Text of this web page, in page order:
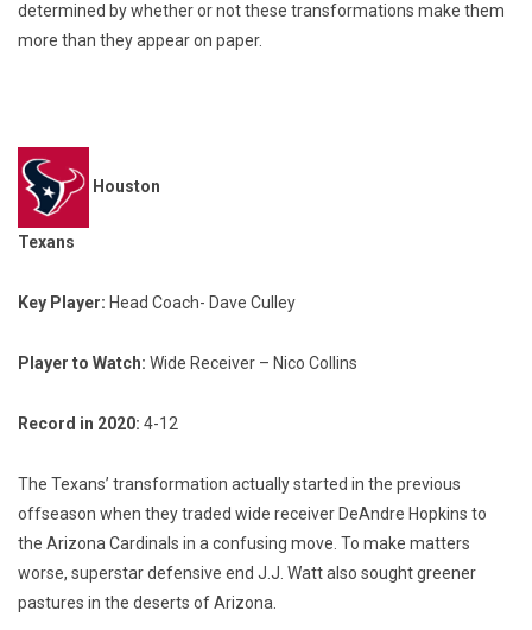
determined by whether or not these transformations make them
more than they appear on paper.
Houston
Texans
Key Player: Head Coach- Dave Culley
Player to Watch: Wide Receiver – Nico Collins
Record in 2020: 4-12
The Texans’ transformation actually started in the previous
offseason when they traded wide receiver DeAndre Hopkins to
the Arizona Cardinals in a confusing move. To make matters
worse, superstar defensive end J.J. Watt also sought greener
pastures in the deserts of Arizona.